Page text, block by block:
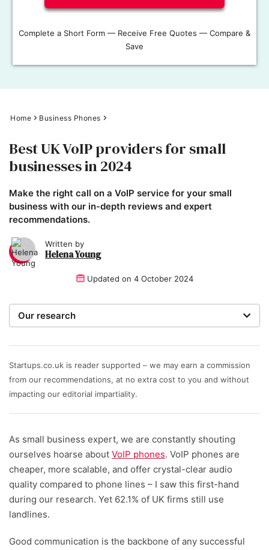
Complete a Short Form — Receive Free Quotes — Compare &
Save
Home Business Phones
Best UK VoIP providers for small
businesses in 2024
Make the right call on a VoIP service for your small
business with our in-depth reviews and expert
recommendations.
Written by
Helena Young
Updated on 4 October 2024
Our research
businesses, our team of expert writers and
researchers hone in on the most important factors. We
rate providers on value for money – including initial
setup costs, any equipment costs, and ongoing
that are available.
Written and reviewed by:
Helena Young
Lead Writer
Startups.co.uk is reader supported – we may earn a commission
from our recommendations, at no extra cost to you and without
impacting our editorial impartiality.
As small business expert, we are constantly shouting
ourselves hoarse about VoIP phones. VoIP phones are
cheaper, more scalable, and offer crystal-clear audio
quality compared to phone lines – I saw this first-hand
during our research. Yet 62.1% of UK firms still use
landlines.
Good communication is the backbone of any successful